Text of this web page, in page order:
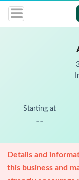
Starting at
--
Details and
this business and